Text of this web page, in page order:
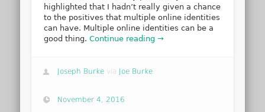
highlighted that I hadn’t really given a chance
to the positives that multiple online identities
can have. Multiple online identities can be a
good thing.Continue reading →
Joseph Burke via Joe Burke
November 4, 2016